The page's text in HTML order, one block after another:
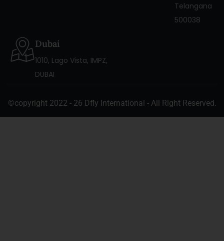
Telangana
500038
Dubai
1010, Lago Vista, IMPZ,
DUBAI
©copyright 2022 - 26 Dfly International - All Right Reserved.